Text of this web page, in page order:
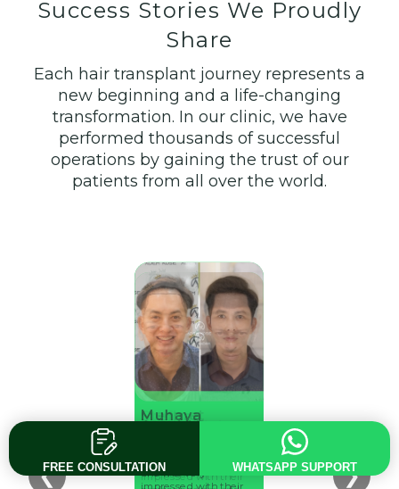
Success Stories We Proudly
Share
Each hair transplant journey represents a
new beginning and a life-changing
transformation. In our clinic, we have
performed thousands of successful
operations by gaining the trust of our
patients from all over the world.
❮
Ahmet Kul
and was very
impressed with their
Stefhan
and was very
impressed with their
Mehmet
Went to Adem Kose
and was very
Arnold Buster
and was very
impressed with their
Muhaya
and was very
impressed with their
❯
FREE CONSULTATION WHATSAPP SUPPORT